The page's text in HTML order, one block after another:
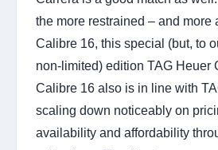
the more restrained – and more
Calibre 16, this special (but, to
non-limited) edition TAG Heuer
Calibre 16 also is in line with
scaling down noticeably on
availability and affordability